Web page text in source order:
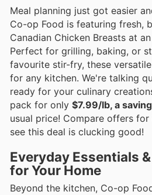
Meal planning just got easier
Co-op Food is featuring fresh,
Canadian Chicken Breasts at
Perfect for grilling, baking, or
favourite stir-fry, these
for any kitchen. We're talking
ready for your culinary
pack for only $7.99/lb, a
usual price! Compare offers for
see this deal is clucking good!
Everyday Essentials
for Your Home
Beyond the kitchen, Co-op